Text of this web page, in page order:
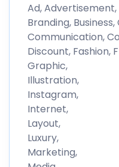
Ad,
Branding,
Communication,
Discount, Fashion,
Graphic,
Illustration,
Instagram,
Internet,
Layout,
Luxury,
Marketing,